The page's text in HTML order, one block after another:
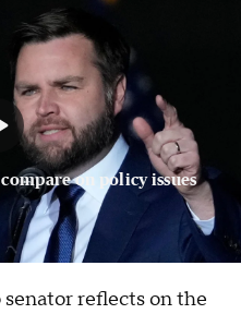
on policy issues
reflects on the